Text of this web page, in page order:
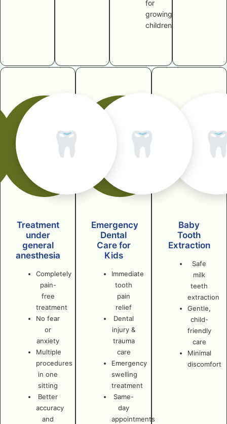
for
growing
children
Baby
Tooth
Extraction
Safe
milk
teeth
extraction
Gentle,
child-
friendly
care
Minimal
discomfort
🦷
Emergency
Dental
Care for
Kids
Immediate
tooth
pain
relief
Dental
injury &
trauma
care
Emergency
swelling
treatment
Same-
day
appointments
🦷
Treatment
under
general
anesthesia
Completely
pain-
free
treatment
No fear
or
anxiety
Multiple
procedures
in one
sitting
Better
accuracy
and